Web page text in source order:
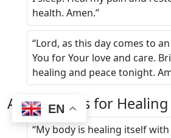
health. Amen.”
“Lord, as this day comes to
You for Your love and care.
healing and peace tonight.
Affirmations for Healing
“My body is healing itself
EN